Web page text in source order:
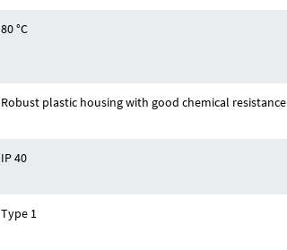
80 °C
Robust plastic housing with good chemical resistance
IP 40
Type 1